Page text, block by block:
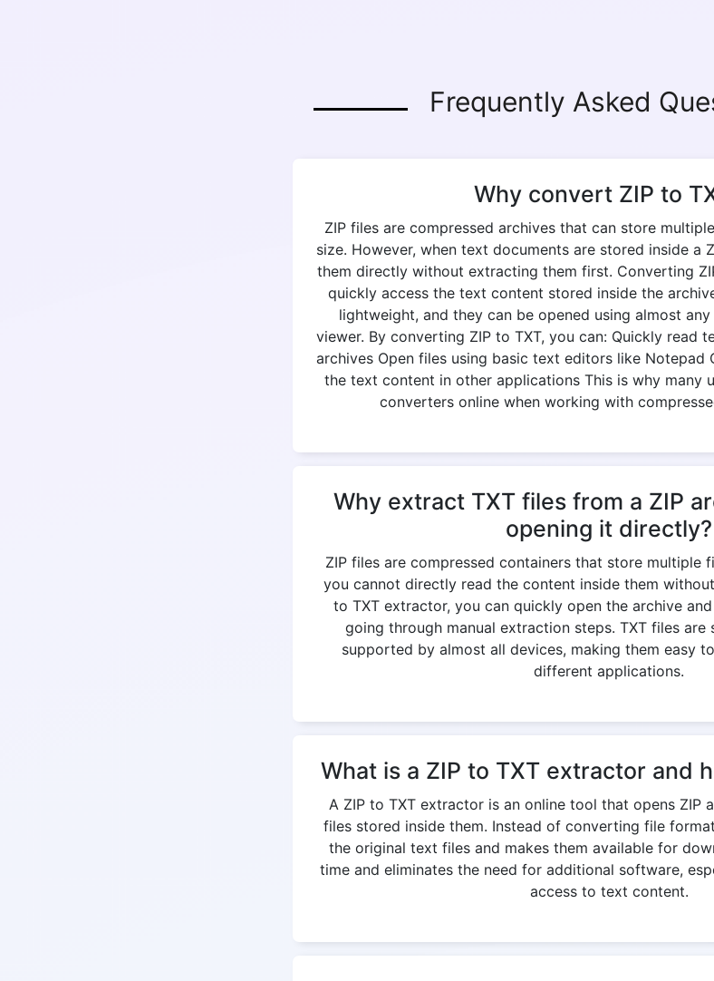
Frequently Asked
Why convert ZIP to
ZIP files are compressed archives that can store
size. However, when text documents are stored inside a
them directly without extracting them first. Converting
quickly access the text content stored inside the
lightweight, and they can be opened using almost
viewer. By converting ZIP to TXT, you can: Quickly read
archives Open files using basic text editors like Notepad
the text content in other applications This is why many
converters online when working with
Why extract TXT files from a ZIP
opening it directly?
ZIP files are compressed containers that store multiple
you cannot directly read the content inside them
to TXT extractor, you can quickly open the archive
going through manual extraction steps. TXT files are
supported by almost all devices, making them easy
different applications.
What is a ZIP to TXT extractor and
A ZIP to TXT extractor is an online tool that opens ZIP
files stored inside them. Instead of converting file
the original text files and makes them available for
time and eliminates the need for additional software,
access to text content.